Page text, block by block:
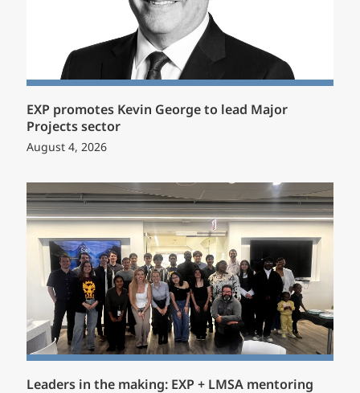
EXP promotes Kevin George to lead Major
Projects sector
August 4, 2026
Leaders in the making: EXP + LMSA mentoring